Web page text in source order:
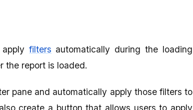
applyfilters automatically during the loading
the report is loaded.
pane and automatically apply those filters to